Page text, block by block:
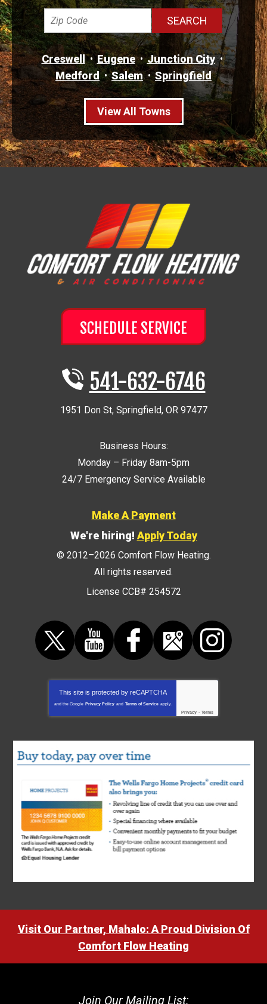
Creswell Eugene
Junction City
Medford
Salem Springfield
View All Towns
SCHEDULE SERVICE
541-632-6746
1951 Don St, Springfield, OR 97477
Business Hours:
Monday – Friday 8am-5pm
24/7 Emergency Service Available
Make A Payment
We're hiring!Apply Today
© 2012–2026 Comfort Flow Heating.
All rights reserved.
License CCB# 254572
This site is protected by reCAPTCHA
and the Google Privacy Policy and Terms of Service apply.
Privacy - Terms
Visit Our Partner, Mahalo: A Proud Division Of
Comfort Flow Heating
Join Our Mailing List: